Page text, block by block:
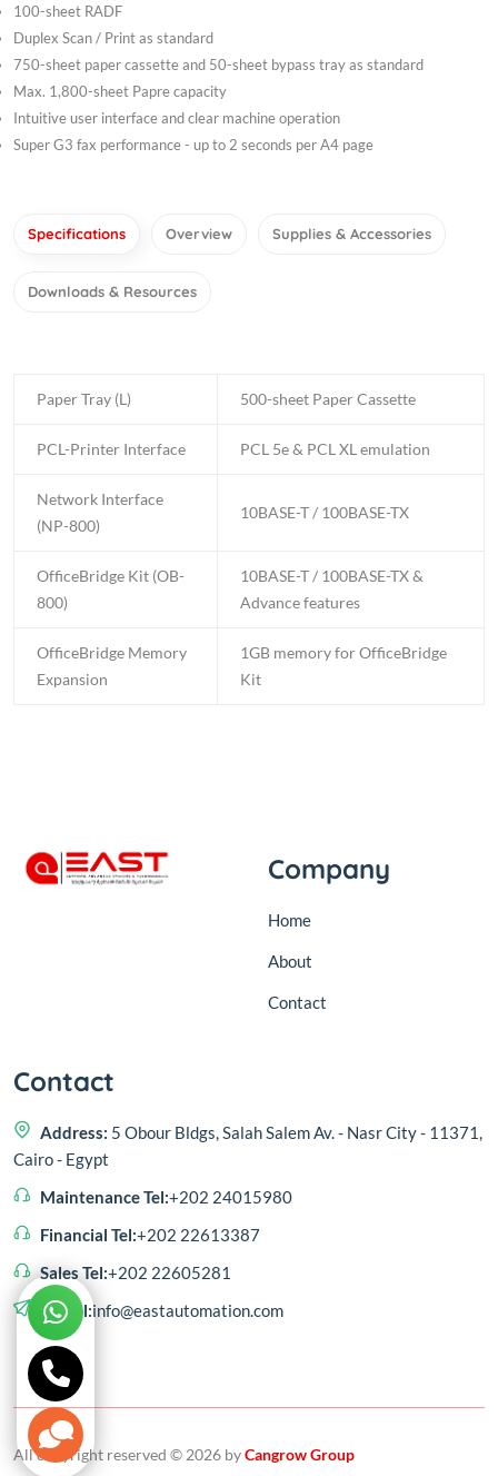
100-sheet RADF
Duplex Scan / Print as standard
750-sheet paper cassette and 50-sheet bypass tray as standard
Max. 1,800-sheet Papre capacity
Intuitive user interface and clear machine operation
Super G3 fax performance - up to 2 seconds per A4 page
Specifications Overview Supplies & Accessories
Downloads & Resources
Paper Tray (L) 500-sheet Paper Cassette
PCL-Printer Interface PCL 5e & PCL XL emulation
Network Interface
(NP-800)
10BASE-T / 100BASE-TX
OfficeBridge Kit (OB-
800)
10BASE-T / 100BASE-TX &
Advance features
OfficeBridge Memory
Expansion
1GB memory for OfficeBridge
Kit
Company
Home
About
Contact
Contact
Address: 5 Obour Bldgs, Salah Salem Av. - Nasr City - 11371,
Cairo - Egypt
Maintenance Tel:+202 24015980
Financial Tel:+202 22613387
Sales Tel:+202 22605281
E-mail:info@eastautomation.com
All copyright reserved © 2026 byCangrow Group